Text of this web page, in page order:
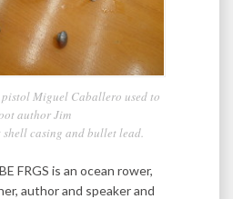
Miguel Caballero used to
author Jim
casing and bullet lead.
FRGS is an ocean rower,
author and speaker and